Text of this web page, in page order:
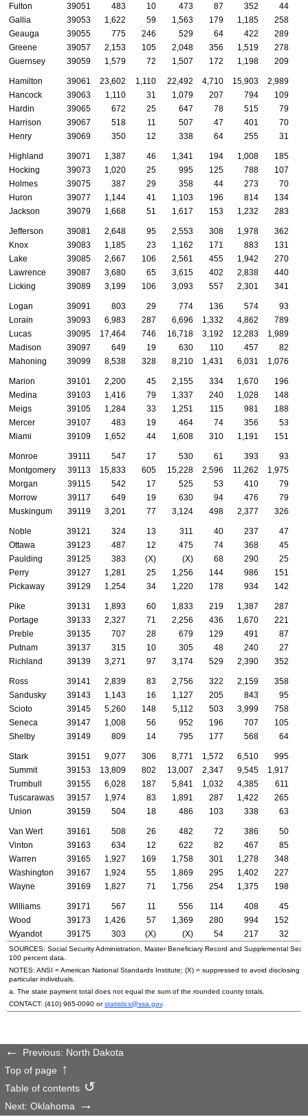
Fulton 39051 483 10 473 87 352
44
Gallia
39053 1,622 59 1,563 179 1,185
258
Geauga
39055 775 246 529 64 422
289
Greene
39057 2,153 105 2,048 356 1,519
278
Guernsey
39059 1,579 72 1,507 172 1,198 209
Hamilton 39061 23,602 1,110 22,492 4,710 15,903
2,989
Hancock
39063 1,110 31 1,079 207 794
109
Hardin
39065 672 25 647 78 515
79
Harrison
39067 518 11 507 47 401
70
Henry
39069 350 12 338 64 255 31
Highland 39071 1,387 46 1,341 194 1,008
185
Hocking
39073 1,020 25 995 125 788
107
Holmes
39075 387 29 358 44 273
70
Huron
39077 1,144 41 1,103 196 814
134
Jackson
39079 1,668 51 1,617 153 1,232 283
Jefferson 39081 2,648 95 2,553 308 1,978
362
Knox
39083 1,185 23 1,162 171 883
131
Lake
39085 2,667 106 2,561 455 1,942
270
Lawrence
39087 3,680 65 3,615 402 2,838
440
Licking
39089 3,199 106 3,093 557 2,301 341
Logan 39091 803 29 774 136 574
93
Lorain
39093 6,983 287 6,696 1,332 4,862
789
Lucas
39095 17,464 746 16,718 3,192 12,283
1,989
Madison
39097 649 19 630 110 457
82
Mahoning
39099 8,538 328 8,210 1,431 6,031 1,076
Marion 39101 2,200 45 2,155 334 1,670
196
Medina
39103 1,416 79 1,337 240 1,028
148
Meigs
39105 1,284 33 1,251 115 981
188
Mercer
39107 483 19 464 74 356
53
Miami
39109 1,652 44 1,608 310 1,191 151
Monroe 39111 547 17 530 61 393
93
Montgomery
39113 15,833 605 15,228 2,596 11,262
1,975
Morgan
39115 542 17 525 53 410
79
Morrow
39117 649 19 630 94 476
79
Muskingum
39119 3,201 77 3,124 498 2,377 326
Noble 39121 324 13 311 40 237
47
Ottawa
39123 487 12 475 74 368
45
Paulding
39125 383 (X) (X) 68 290
25
Perry
39127 1,281 25 1,256 144 986
151
Pickaway
39129 1,254 34 1,220 178 934 142
Pike 39131 1,893 60 1,833 219 1,387
287
Portage
39133 2,327 71 2,256 436 1,670
221
Preble
39135 707 28 679 129 491
87
Putnam
39137 315 10 305 48 240
27
Richland
39139 3,271 97 3,174 529 2,390 352
Ross 39141 2,839 83 2,756 322 2,159
358
Sandusky
39143 1,143 16 1,127 205 843
95
Scioto
39145 5,260 148 5,112 503 3,999
758
Seneca
39147 1,008 56 952 196 707
105
Shelby
39149 809 14 795 177 568 64
Stark 39151 9,077 306 8,771 1,572 6,510
995
Summit
39153 13,809 802 13,007 2,347 9,545
1,917
Trumbull
39155 6,028 187 5,841 1,032 4,385
611
Tuscarawas
39157 1,974 83 1,891 287 1,422
265
Union
39159 504 18 486 103 338 63
Van Wert 39161 508 26 482 72 386
50
Vinton
39163 634 12 622 82 467
85
Warren
39165 1,927 169 1,758 301 1,278
348
Washington
39167 1,924 55 1,869 295 1,402
227
Wayne
39169 1,827 71 1,756 254 1,375 198
Williams 39171 567 11 556 114 408
45
Wood
39173 1,426 57 1,369 280 994
152
Wyandot
39175 303 (X) (X) 54 217 32
SOURCES: Social Security Administration, Master Beneficiary Record and Supplemental
100 percent data.
NOTES: ANSI = American National Standards Institute; (X) = suppressed to avoid disclosing
particular individuals.
a. The state payment total does not equal the sum of the rounded county totals.
CONTACT: (410) 965-0090 orstatistics@ssa.gov.
Previous: North Dakota
Top of page
Table of contents
Next: Oklahoma